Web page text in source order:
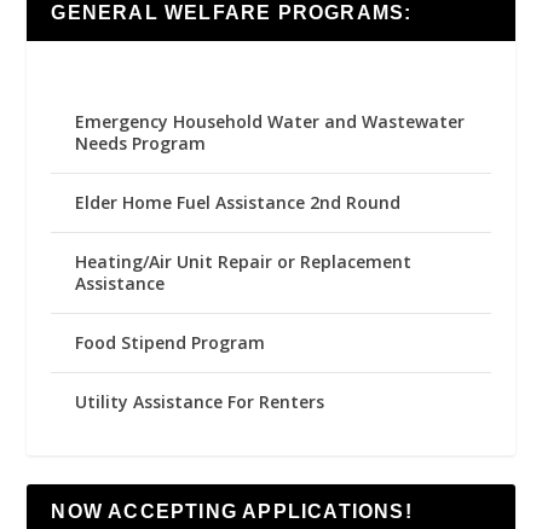
GENERAL WELFARE PROGRAMS:
Emergency Household Water and Wastewater
Needs Program
Elder Home Fuel Assistance 2nd Round
Heating/Air Unit Repair or Replacement
Assistance
Food Stipend Program
Utility Assistance For Renters
NOW ACCEPTING APPLICATIONS!